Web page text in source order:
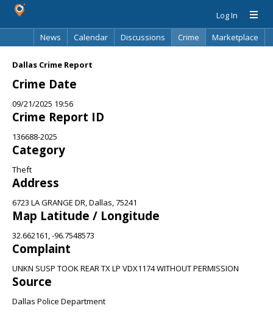
Log In
News
Calendar Discussions Crime
Marketplace
Dallas Crime Report
Crime Date
09/21/2025 19:56
Crime Report ID
136688-2025
Category
Theft
Address
6723 LA GRANGE DR, Dallas, 75241
Map Latitude / Longitude
32.662161, -96.7548573
Complaint
UNKN SUSP TOOK REAR TX LP VDX1174 WITHOUT PERMISSION
Source
Dallas Police Department